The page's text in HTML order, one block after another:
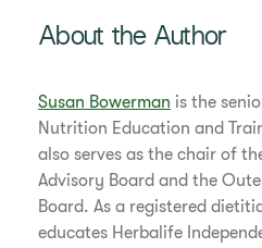
About the Author
Susan Bowerman is the
Nutrition Education and
also serves as the chair of
Advisory Board and the
Board. As a registered
educates Herbalife